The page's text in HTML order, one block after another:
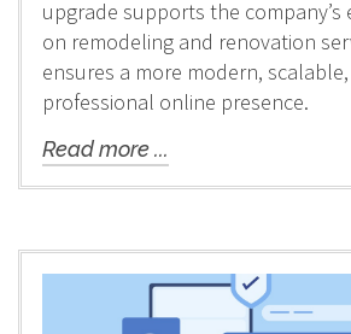
upgrade supports the company’s
on remodeling and renovation
ensures a more modern,
professional online presence.
Read more ...